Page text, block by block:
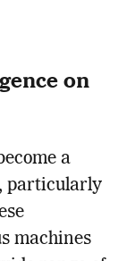
on
a
particularly
machines